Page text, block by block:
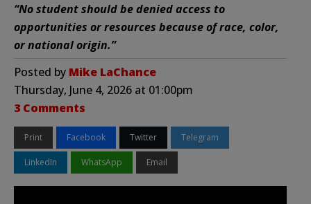
“No student should be denied access to
opportunities or resources because of race, color,
or national origin.”
Posted by Mike LaChance
Thursday, June 4, 2026 at 01:00pm
3 Comments
Print Facebook Twitter Telegram
LinkedIn WhatsApp Email